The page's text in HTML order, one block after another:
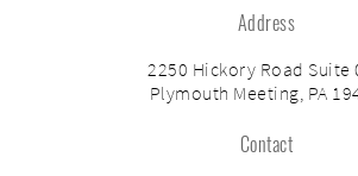
Address
2250 Hickory Road Suite
Plymouth Meeting, PA
Contact